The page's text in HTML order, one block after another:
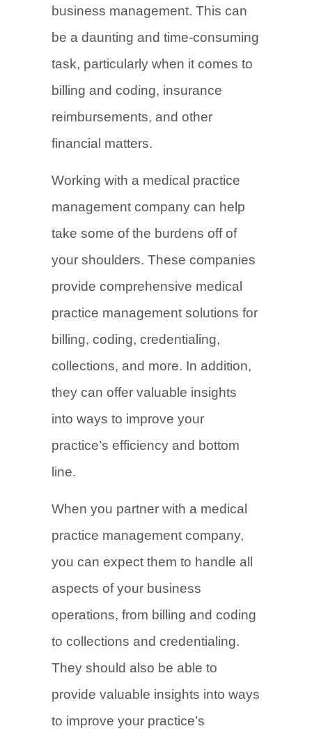
business management. This can
be a daunting and time-consuming
task, particularly when it comes to
billing and coding, insurance
reimbursements, and other
financial matters.
Working with a medical practice
management company can help
take some of the burdens off of
your shoulders. These companies
provide comprehensive medical
practice management solutions for
billing, coding, credentialing,
collections, and more. In addition,
they can offer valuable insights
into ways to improve your
practice’s efficiency and bottom
line.
When you partner with a medical
practice management company,
you can expect them to handle all
aspects of your business
operations, from billing and coding
to collections and credentialing.
They should also be able to
provide valuable insights into ways
to improve your practice’s